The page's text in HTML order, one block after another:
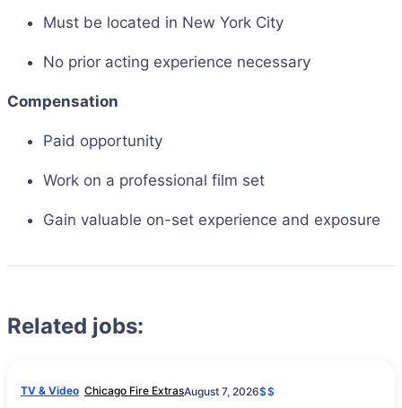
Must be located in New York City
No prior acting experience necessary
Compensation
Paid opportunity
Work on a professional film set
Gain valuable on-set experience and exposure
Related jobs:
TV & Video Chicago Fire ExtrasAugust 7, 2026$$